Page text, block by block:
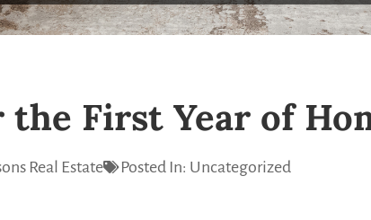
First Year of
Real Estate Posted In: Uncategorized